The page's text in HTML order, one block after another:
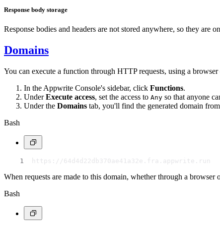
Response body storage
Response bodies and headers are not stored anywhere, so they are
Domains
You can execute a function through HTTP requests, using a
In the Appwrite Console's sidebar, click Functions.
UnderExecute access, set the access to Any so that anyone
Under the Domains tab, you'll find the generated domain
Bash
https://64d4d22db370ae41a32e.fra.appwrite.run
When requests are made to this domain, whether through a
Bash